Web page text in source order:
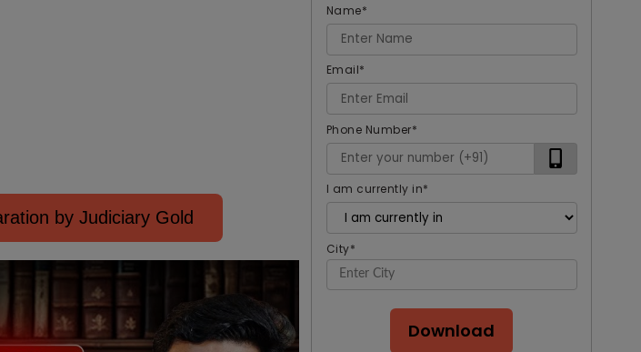
by Judiciary Gold
Name*
Email*
Phone Number*
I am currently in*
City*
Download